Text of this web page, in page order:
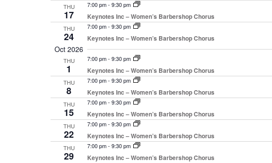
THU
17
7:00 pm-9:30 pm
Keynotes Inc – Women’s Barbershop Chorus
THU
24
7:00 pm-9:30 pm
Keynotes Inc – Women’s Barbershop Chorus
Oct 2026
THU
1
7:00 pm-9:30 pm
Keynotes Inc – Women’s Barbershop Chorus
THU
8
7:00 pm-9:30 pm
Keynotes Inc – Women’s Barbershop Chorus
THU
15
7:00 pm-9:30 pm
Keynotes Inc – Women’s Barbershop Chorus
THU
22
7:00 pm-9:30 pm
Keynotes Inc – Women’s Barbershop Chorus
THU
29
7:00 pm-9:30 pm
Keynotes Inc – Women’s Barbershop Chorus